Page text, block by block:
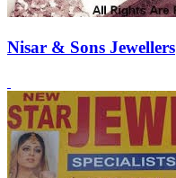
Nisar & Sons Jewellers